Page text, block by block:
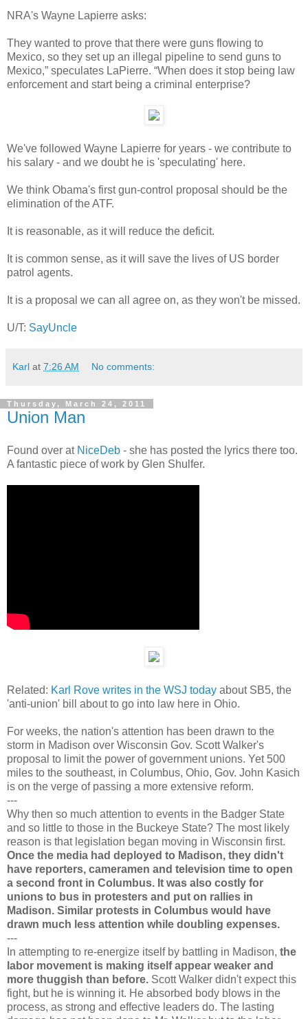
NRA's Wayne Lapierre asks:
They wanted to prove that there were guns flowing to
Mexico, so they set up an illegal pipeline to send guns to
Mexico,” speculates LaPierre. “When does it stop being law
enforcement and start being a criminal enterprise?
We've followed Wayne Lapierre for years - we contribute to
his salary - and we doubt he is 'speculating' here.
We think Obama's first gun-control proposal should be the
elimination of the ATF.
It is reasonable, as it will reduce the deficit.
It is common sense, as it will save the lives of US border
patrol agents.
It is a proposal we can all agree on, as they won't be missed.
U/T: SayUncle
Karl at 7:26 AM No comments:
Thursday, March 24, 2011
Union Man
Found over at NiceDeb - she has posted the lyrics there too.
A fantastic piece of work by Glen Shulfer.
Related: Karl Rove writes in the WSJ today about SB5, the
'anti-union' bill about to go into law here in Ohio.
For weeks, the nation's attention has been drawn to the
storm in Madison over Wisconsin Gov. Scott Walker's
proposal to limit the power of government unions. Yet 500
miles to the southeast, in Columbus, Ohio, Gov. John Kasich
is on the verge of passing a more extensive reform.
---
Why then so much attention to events in the Badger State
and so little to those in the Buckeye State? The most likely
reason is that legislation began moving in Wisconsin first.
Once the media had deployed to Madison, they didn't
have reporters, cameramen and television time to open
a second front in Columbus. It was also costly for
unions to bus in protesters and put on rallies in
Madison. Similar protests in Columbus would have
drawn much less attention while doubling expenses.
---
In attempting to re-energize itself by battling in Madison, the
labor movement is making itself appear weaker and
more thuggish than before. Scott Walker didn't expect this
fight, but he is winning it. He absorbed body blows in the
process, as strong and effective leaders do. The lasting